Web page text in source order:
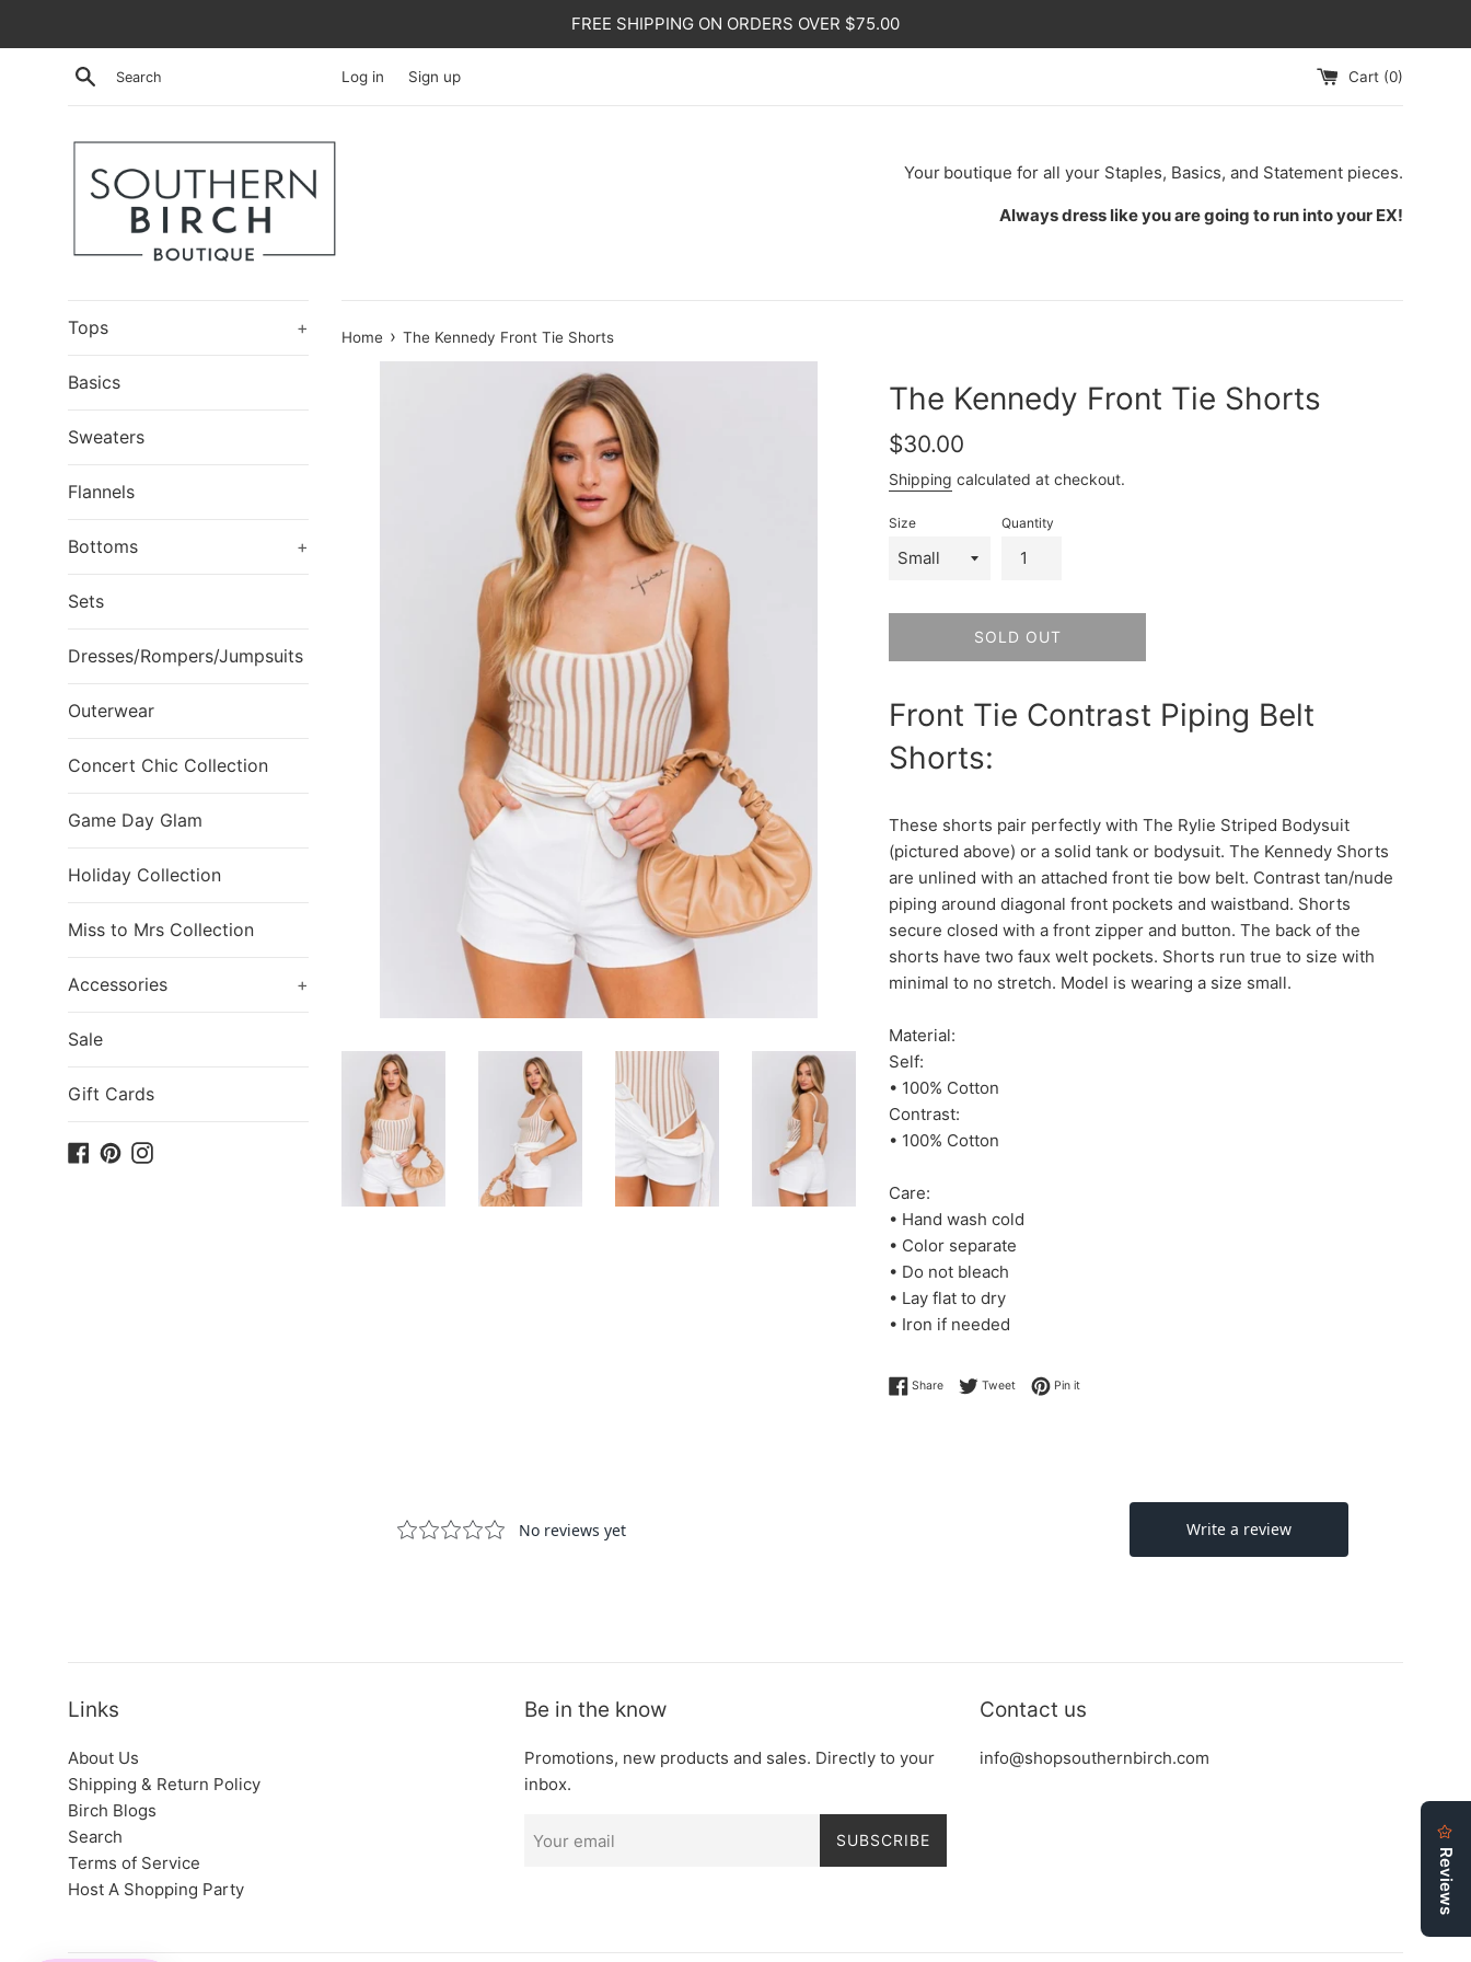
FREE SHIPPING ON ORDERS OVER $75.00
Search Log in Sign up Cart (0)
Your boutique for all your Staples, Basics, and Statement pieces.
Always dress like you are going to run into your EX!
Tops +
Basics
Sweaters
Flannels
Bottoms +
Sets
Dresses/Rompers/Jumpsuits
Outerwear
Concert Chic Collection
Game Day Glam
Holiday Collection
Miss to Mrs Collection
Accessories +
Sale
Gift Cards
Facebook
PinterestInstagram
Home › The Kennedy Front Tie Shorts
The Kennedy Front Tie Shorts
Regular
$30.00
Shipping calculated at checkout.
Size Quantity
SOLD OUT
Front Tie Contrast Piping Belt
Shorts:
These shorts pair perfectly with The Rylie Striped Bodysuit
(pictured above) or a solid tank or bodysuit. The Kennedy Shorts
are unlined with an attached front tie bow belt. Contrast tan/nude
piping around diagonal front pockets and waistband. Shorts
secure closed with a front zipper and button. The back of the
shorts have two faux welt pockets. Shorts run true to size with
minimal to no stretch. Model is wearing a size small.
Material:
Self:
• 100% Cotton
Contrast:
• 100% Cotton
Care:
• Hand wash cold
• Color separate
• Do not bleach
• Lay flat to dry
• Iron if needed
ShareShare on Facebook
TweetTweet on Twitter
Pin itPin on Pinterest
Links
About Us
Shipping & Return Policy
Birch Blogs
Search
Terms of Service
Host A Shopping Party
Be in the know
Promotions, new products and sales. Directly to your
inbox.
SUBSCRIBE
Contact us
info@shopsouthernbirch.com